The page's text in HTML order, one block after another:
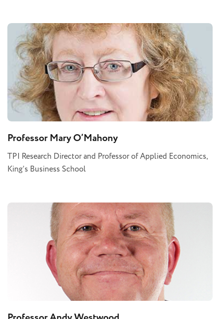
Professor Mary O’Mahony
TPI Research Director and Professor of Applied Economics,
King’s Business School